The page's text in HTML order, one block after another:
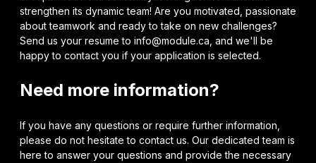
strengthen its dynamic team! Are you motivated, passionate
about teamwork and ready to take on new challenges?
Send us your resume to info@module.ca, and we'll be
happy to contact you if your application is selected.
Need more information?
If you have any questions or require further information,
please do not hesitate to contact us. Our dedicated team is
here to answer your questions and provide the necessary